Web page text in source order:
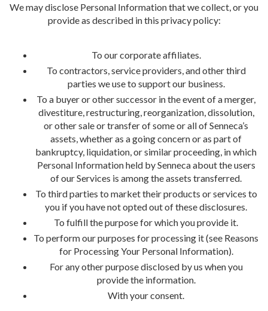
We may disclose Personal Information that we collect, or you
provide as described in this privacy policy:
To our corporate affiliates.
To contractors, service providers, and other third
parties we use to support our business.
To a buyer or other successor in the event of a merger,
divestiture, restructuring, reorganization, dissolution,
or other sale or transfer of some or all of Senneca’s
assets, whether as a going concern or as part of
bankruptcy, liquidation, or similar proceeding, in which
Personal Information held by Senneca about the users
of our Services is among the assets transferred.
To third parties to market their products or services to
you if you have not opted out of these disclosures.
To fulfill the purpose for which you provide it.
To perform our purposes for processing it (see Reasons
for Processing Your Personal Information).
For any other purpose disclosed by us when you
provide the information.
With your consent.